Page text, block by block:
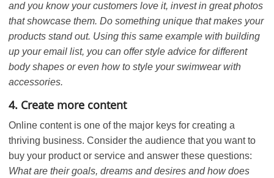
and you know your customers love it, invest in great photos
that showcase them. Do something unique that makes your
products stand out. Using this same example with building
up your email list, you can offer style advice for different
body shapes or even how to style your swimwear with
accessories.
4. Create more content
Online content is one of the major keys for creating a
thriving business. Consider the audience that you want to
buy your product or service and answer these questions:
What are their goals, dreams and desires and how does